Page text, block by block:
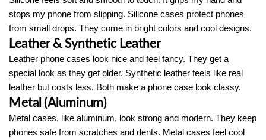
stops my phone from slipping. Silicone cases protect phones
from small drops. They come in bright colors and cool designs.
Leather & Synthetic Leather
Leather phone cases look nice and feel fancy. They get a
special look as they get older. Synthetic leather feels like real
leather but costs less. Both make a phone case look classy.
Metal (Aluminum)
Metal cases, like aluminum, look strong and modern. They keep
phones safe from scratches and dents. Metal cases feel cool